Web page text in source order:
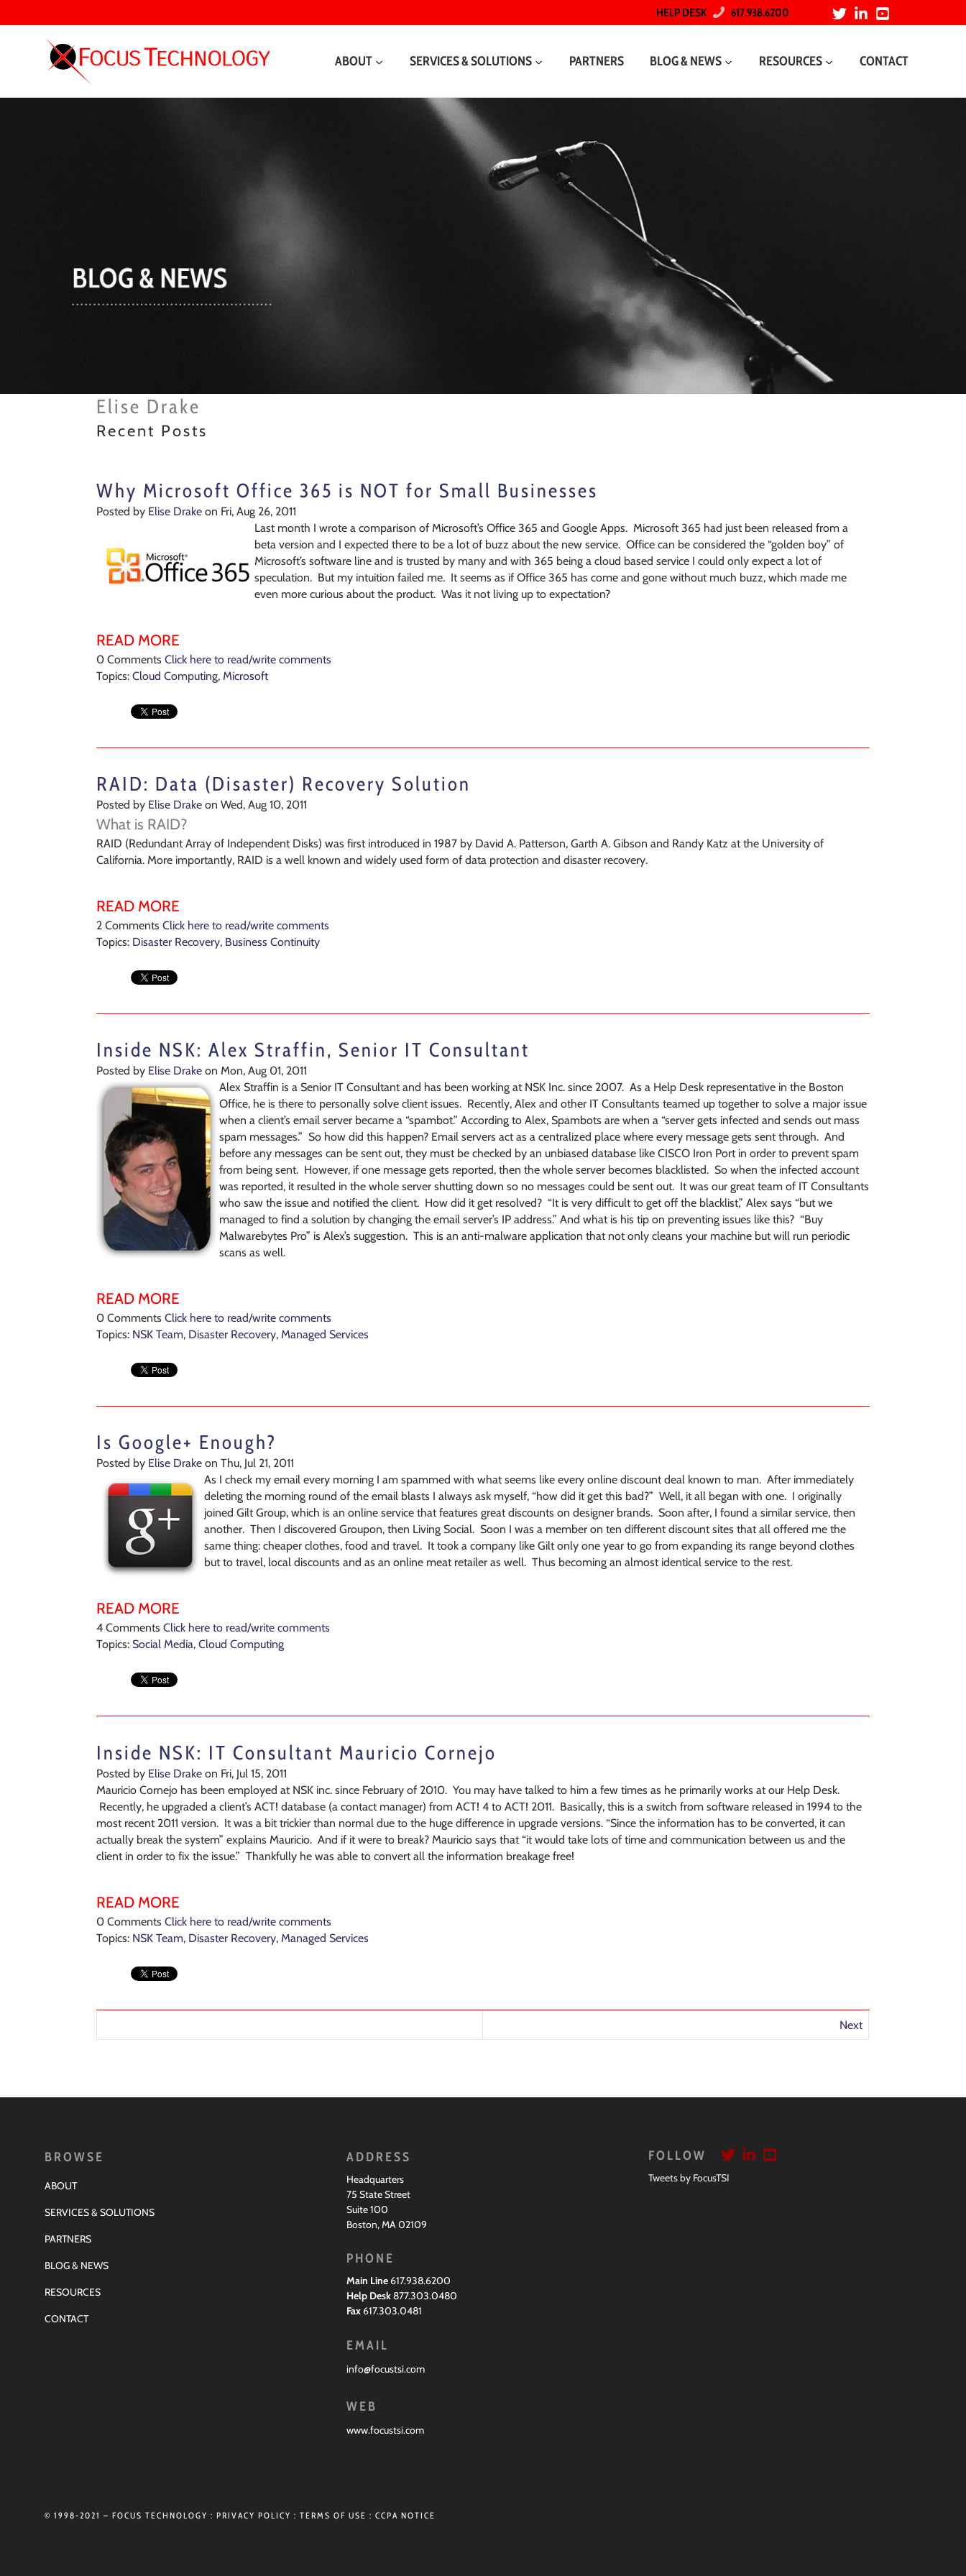
HELP DESK 617.938.6200
ABOUT SERVICES & SOLUTIONS PARTNERS BLOG & NEWS RESOURCES CONTACT
Elise Drake
Recent Posts
Why Microsoft Office 365 is NOT for Small Businesses
Posted by Elise Drake on Fri, Aug 26, 2011
Last month I wrote a comparison of Microsoft’s Office 365 and Google Apps. Microsoft 365 had just been released from a
beta version and I expected there to be a lot of buzz about the new service. Office can be considered the “golden boy” of
Microsoft’s software line and is trusted by many and with 365 being a cloud based service I could only expect a lot of
speculation. But my intuition failed me. It seems as if Office 365 has come and gone without much buzz, which made me
even more curious about the product. Was it not living up to expectation?
READ MORE
0 CommentsClick here to read/write comments
Topics:Cloud Computing, Microsoft
RAID: Data (Disaster) Recovery Solution
Posted by Elise Drake on Wed, Aug 10, 2011
What is RAID?
RAID (Redundant Array of Independent Disks) was first introduced in 1987 by David A. Patterson, Garth A. Gibson and Randy Katz at the University of
California. More importantly, RAID is a well known and widely used form of data protection and disaster recovery.
READ MORE
2 CommentsClick here to read/write comments
Topics: Disaster Recovery, Business Continuity
Inside NSK: Alex Straffin, Senior IT Consultant
Posted by Elise Drake on Mon, Aug 01, 2011
Alex Straffin is a Senior IT Consultant and has been working at NSK Inc. since 2007. As a Help Desk representative in the Boston
Office, he is there to personally solve client issues. Recently, Alex and other IT Consultants teamed up together to solve a major issue
when a client’s email server became a “spambot.” According to Alex, Spambots are when a “server gets infected and sends out mass
spam messages.” So how did this happen? Email servers act as a centralized place where every message gets sent through. And
before any messages can be sent out, they must be checked by an unbiased database like CISCO Iron Port in order to prevent spam
from being sent. However, if one message gets reported, then the whole server becomes blacklisted. So when the infected account
was reported, it resulted in the whole server shutting down so no messages could be sent out. It was our great team of IT Consultants
who saw the issue and notified the client. How did it get resolved? “It is very difficult to get off the blacklist,” Alex says “but we
managed to find a solution by changing the email server’s IP address.” And what is his tip on preventing issues like this? “Buy
Malwarebytes Pro” is Alex’s suggestion. This is an anti-malware application that not only cleans your machine but will run periodic
scans as well.
READ MORE
0 CommentsClick here to read/write comments
Topics: NSK Team, Disaster Recovery,Managed Services
Is Google+ Enough?
Posted by Elise Drake on Thu, Jul 21, 2011
As I check my email every morning I am spammed with what seems like every online discount deal known to man. After immediately
deleting the morning round of the email blasts I always ask myself, “how did it get this bad?” Well, it all began with one. I originally
joined Gilt Group, which is an online service that features great discounts on designer brands. Soon after, I found a similar service, then
another. Then I discovered Groupon, then Living Social. Soon I was a member on ten different discount sites that all offered me the
same thing: cheaper clothes, food and travel. It took a company like Gilt only one year to go from expanding its range beyond clothes
but to travel, local discounts and as an online meat retailer as well. Thus becoming an almost identical service to the rest.
READ MORE
4 CommentsClick here to read/write comments
Topics: Social Media,Cloud Computing
Inside NSK: IT Consultant Mauricio Cornejo
Posted by Elise Drake on Fri, Jul 15, 2011
Mauricio Cornejo has been employed at NSK inc. since February of 2010. You may have talked to him a few times as he primarily works at our Help Desk.
Recently, he upgraded a client’s ACT! database (a contact manager) from ACT! 4 to ACT! 2011. Basically, this is a switch from software released in 1994 to the
most recent 2011 version. It was a bit trickier than normal due to the huge difference in upgrade versions. “Since the information has to be converted, it can
actually break the system” explains Mauricio. And if it were to break? Mauricio says that “it would take lots of time and communication between us and the
client in order to fix the issue.” Thankfully he was able to convert all the information breakage free!
READ MORE
0 CommentsClick here to read/write comments
Topics: NSK Team, Disaster Recovery, Managed Services
Next
BROWSE
ABOUT
SERVICES & SOLUTIONS
PARTNERS
BLOG & NEWS
RESOURCES
CONTACT
ADDRESS
Headquarters
75 State Street
Suite 100
Boston, MA 02109
PHONE
Main Line 617.938.6200
Help Desk877.303.0480
Fax 617.303.0481
EMAIL
info@focustsi.com
WEB
www.focustsi.com
FOLLOW
Tweets by FocusTSI
© 1998-2021 – FOCUS TECHNOLOGY : PRIVACY POLICY : TERMS OF USE : CCPA NOTICE